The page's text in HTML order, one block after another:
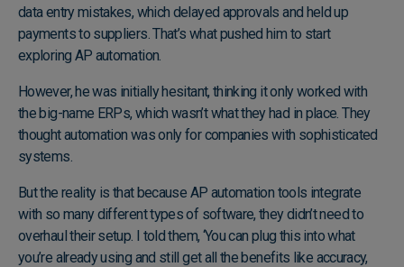
data entry mistakes, which delayed approvals and held up
payments to suppliers. That’s what pushed him to start
exploring AP automation.
However, he was initially hesitant, thinking it only worked with
the big-name ERPs, which wasn’t what they had in place. They
thought automation was only for companies with sophisticated
systems.
But the reality is that because AP automation tools integrate
with so many different types of software, they didn’t need to
overhaul their setup. I told them, ‘You can plug this into what
you’re already using and still get all the benefits like accuracy,